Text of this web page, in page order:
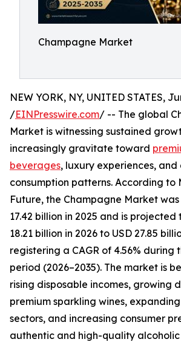
Champagne Market
NEW YORK, NY, UNITED STATES,
/EINPresswire.com/ -- The global
Market is witnessing sustained
increasingly gravitate toward
beverages, luxury experiences,
consumption patterns. According to
Future, the Champagne Market
17.42 billion in 2025 and is projected
18.21 billion in 2026 to USD 27.85
registering a CAGR of 4.56% during
period (2026–2035). The market is
rising disposable incomes, growing
premium sparkling wines,
sectors, and increasing consumer
authentic and high-quality